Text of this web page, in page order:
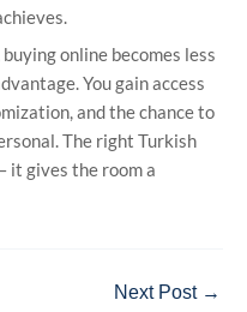
online becomes less
You gain access
and the chance to
The right Turkish
it gives the room a
Next Post →